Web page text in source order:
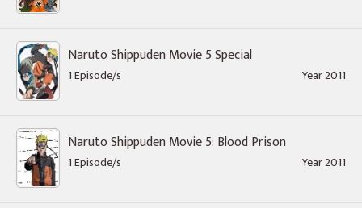
Naruto Shippuden Movie 5 Special
1 Episode/s Year 2011
Naruto Shippuden Movie 5: Blood Prison
1 Episode/s Year 2011